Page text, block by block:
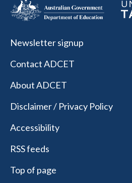
Newsletter signup
Contact ADCET
About ADCET
Disclaimer / Privacy Policy
Accessibility
RSS feeds
Top of page